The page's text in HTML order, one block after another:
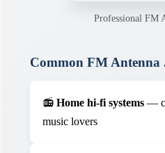
Professional FM
Common FM Antenna
📻 Home hi-fi systems —
music lovers